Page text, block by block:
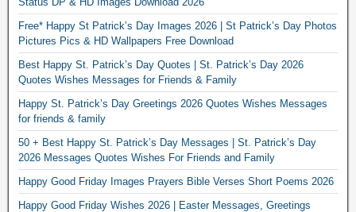
Free* Happy St Patrick’s Day Images 2026 | St Patrick’s Day Photos
Pictures Pics & HD Wallpapers Free Download
Best Happy St. Patrick’s Day Quotes | St. Patrick’s Day 2026
Quotes Wishes Messages for Friends & Family
Happy St. Patrick’s Day Greetings 2026 Quotes Wishes Messages
for friends & family
50 + Best Happy St. Patrick’s Day Messages | St. Patrick’s Day
2026 Messages Quotes Wishes For Friends and Family
Happy Good Friday Images Prayers Bible Verses Short Poems 2026
Happy Good Friday Wishes 2026 | Easter Messages, Greetings